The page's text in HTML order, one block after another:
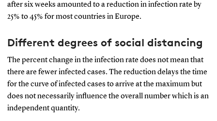
after six weeks amounted to a reduction in infection rate by
25% to 45% for most countries in Europe.
Different degrees of social distancing
The percent change in the infection rate does not mean that
there are fewer infected cases. The reduction delays the time
for the curve of infected cases to arrive at the maximum but
does not necessarily influence the overall number which is an
independent quantity.